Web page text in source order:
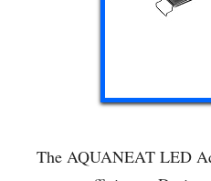
The AQUANEAT LED